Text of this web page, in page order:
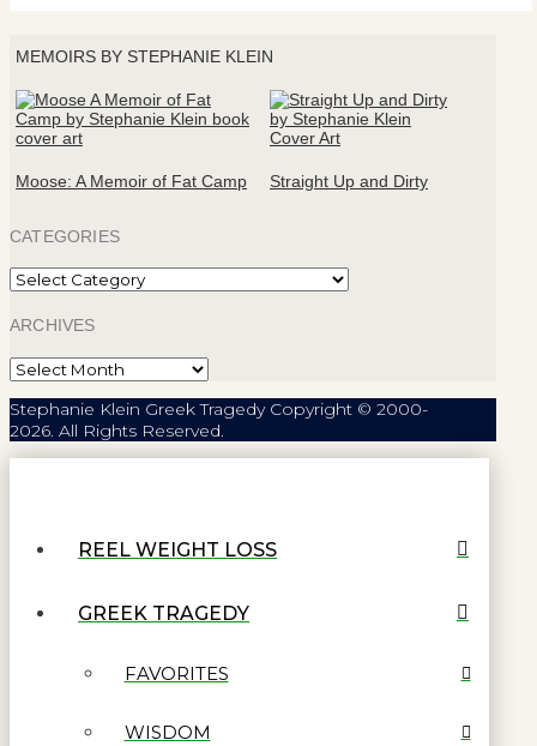
MEMOIRS BY STEPHANIE KLEIN
Moose: A Memoir of Fat Camp Straight Up and Dirty
CATEGORIES
Categories
ARCHIVES
Archives
Stephanie Klein Greek Tragedy Copyright © 2000-
2026. All Rights Reserved.
REEL WEIGHT LOSS
GREEK TRAGEDY
FAVORITES
WISDOM